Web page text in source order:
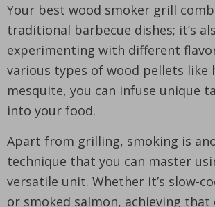
Your best wood smoker grill
traditional barbecue dishes; it’s
experimenting with different
various types of wood pellets like
mesquite, you can infuse unique
into your food.
Apart from grilling, smoking is
technique that you can master
versatile unit. Whether it’s slow-
or smoked salmon, achieving that